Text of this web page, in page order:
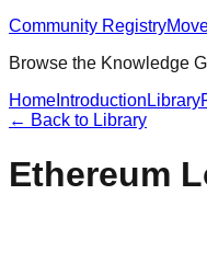
Community Registry
Browse the Knowledge
Home Introduction Library
← Back to Library
Ethereum